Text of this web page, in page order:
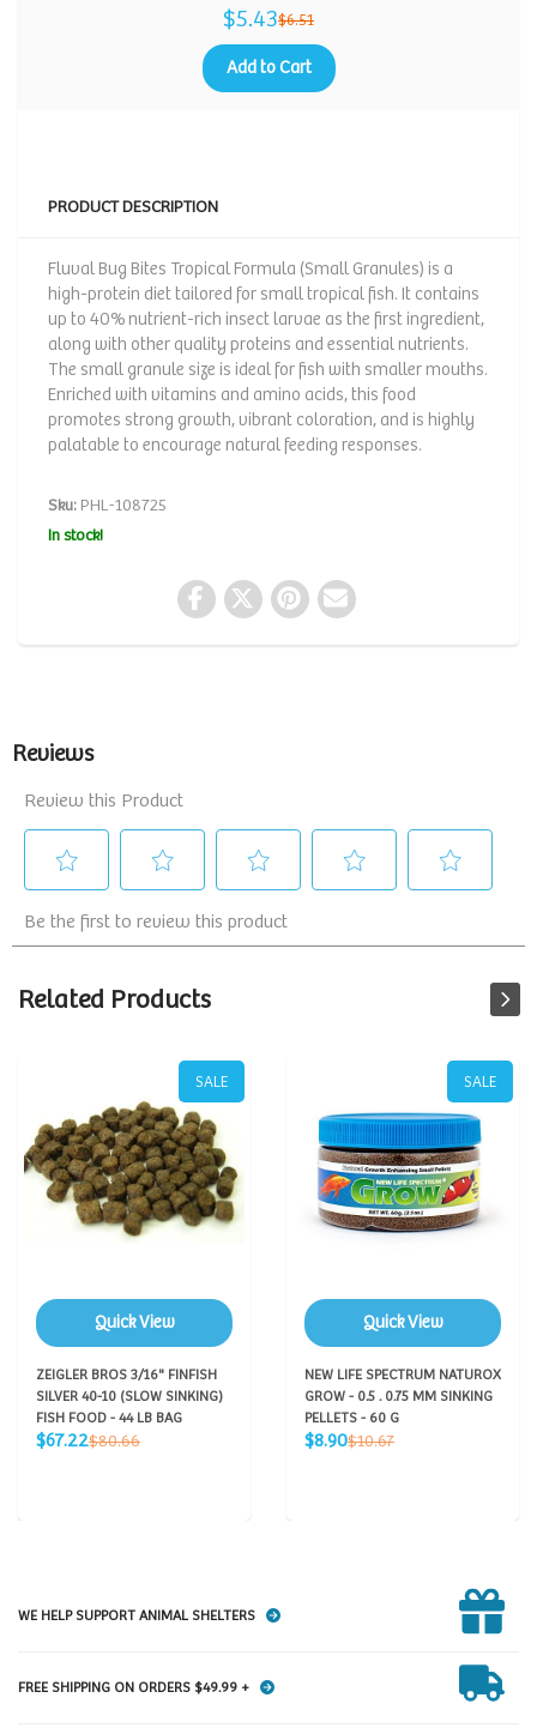
$5.43$6.51
Add to Cart
PRODUCT DESCRIPTION
Fluval Bug Bites Tropical Formula (Small Granules) is a
high-protein diet tailored for small tropical fish. It contains
up to 40% nutrient-rich insect larvae as the first ingredient,
along with other quality proteins and essential nutrients.
The small granule size is ideal for fish with smaller mouths.
Enriched with vitamins and amino acids, this food
promotes strong growth, vibrant coloration, and is highly
palatable to encourage natural feeding responses.
Sku: PHL-108725
In stock!
Related Products
SALE
Quick View
ZEIGLER BROS 3/16" FINFISH
SILVER 40-10 (SLOW SINKING)
FISH FOOD - 44 LB BAG
Sale
$67.22Regular
$80.66
SALE
Quick View
NEW LIFE SPECTRUM NATUROX
GROW - 0.5 . 0.75 MM SINKING
PELLETS - 60 G
Sale
$8.90Regular
$10.67
WE HELP SUPPORT ANIMAL SHELTERS
FREE SHIPPING ON ORDERS $49.99 +